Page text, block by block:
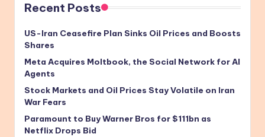
Recent Posts
US-Iran Ceasefire Plan Sinks Oil Prices and Boosts
Shares
Meta Acquires Moltbook, the Social Network for AI
Agents
Stock Markets and Oil Prices Stay Volatile on Iran
War Fears
Paramount to Buy Warner Bros for $111bn as
Netflix Drops Bid